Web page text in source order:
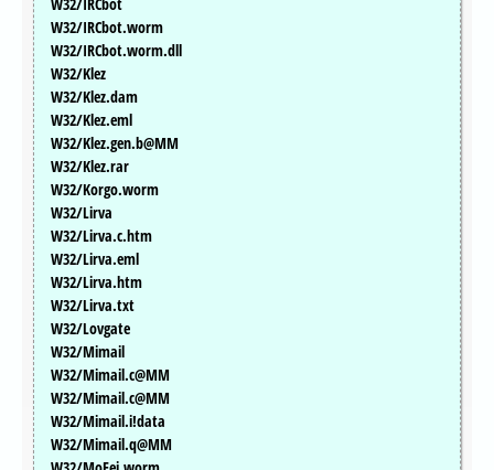
W32/IRCbot
W32/IRCbot.worm
W32/IRCbot.worm.dll
W32/Klez
W32/Klez.dam
W32/Klez.eml
W32/Klez.gen.b@MM
W32/Klez.rar
W32/Korgo.worm
W32/Lirva
W32/Lirva.c.htm
W32/Lirva.eml
W32/Lirva.htm
W32/Lirva.txt
W32/Lovgate
W32/Mimail
W32/Mimail.c@MM
W32/Mimail.c@MM
W32/Mimail.i!data
W32/Mimail.q@MM